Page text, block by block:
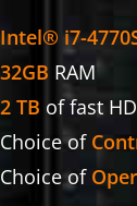
Intel® i7-
32GB RAM
2 TB of fast
Choice of
Choice of